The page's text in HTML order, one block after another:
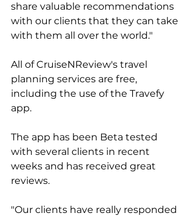
share valuable recommendations
with our clients that they can take
with them all over the world."
All of CruiseNReview's travel
planning services are free,
including the use of the Travefy
app.
The app has been Beta tested
with several clients in recent
weeks and has received great
reviews.
"Our clients have really responded